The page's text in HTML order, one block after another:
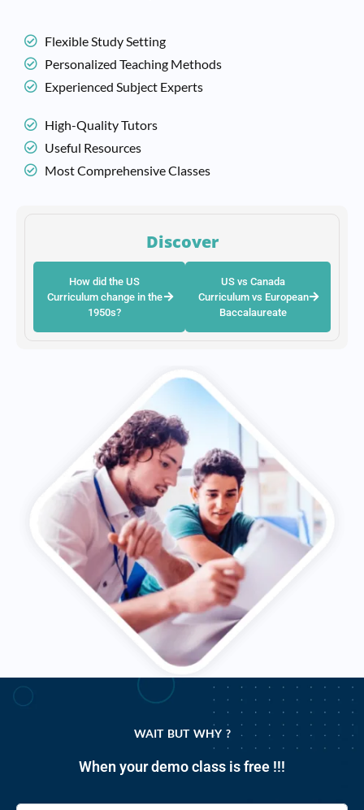
Flexible Study Setting
Personalized Teaching Methods
Experienced Subject Experts
High-Quality Tutors
Useful Resources
Most Comprehensive Classes
Discover
How did the US
Curriculum change in the
1950s?
US vs Canada
Curriculum vs European
Baccalaureate
WAIT BUT WHY ?
When your demo class is free !!!